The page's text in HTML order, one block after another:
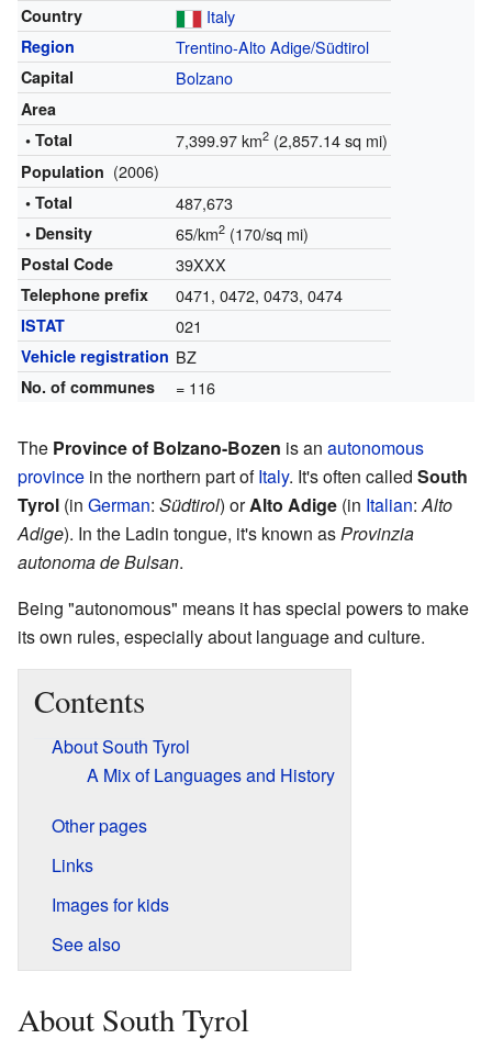
Country Italy
Region Trentino-Alto Adige/Südtirol
Capital Bolzano
Area
• Total
7,399.97 km2(2,857.14 sq mi)
Population (2006)
• Total 487,673
• Density 65/km2(170/sq mi)
Postal Code 39XXX
Telephone prefix 0471, 0472, 0473, 0474
ISTAT 021
Vehicle registration BZ
No. of communes = 116
The Province of Bolzano-Bozen is an autonomous
province in the northern part ofItaly. It's often called South
Tyrol (in German: Südtirol) orAlto Adige (in Italian:Alto
Adige). In the Ladin tongue, it's known asProvinzia
autonoma de Bulsan.
Being "autonomous" means it has special powers to make
its own rules, especially about language and culture.
Contents
About South Tyrol
A Mix of Languages and History
Other pages
Links
Images for kids
See also
About South Tyrol